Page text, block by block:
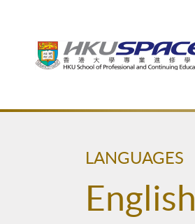
Main
LANGUAGES
English